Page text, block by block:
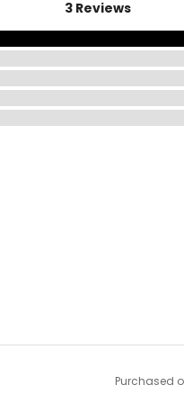
3 Reviews
Purchased